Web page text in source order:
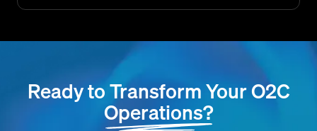
Ready to Transform Your O2C
Operations?